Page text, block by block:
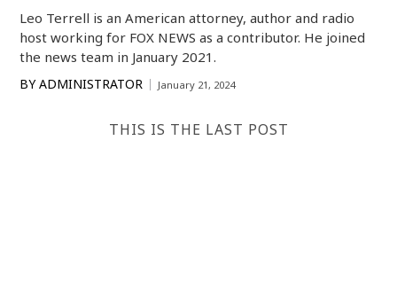
Leo Terrell is an American attorney, author and radio
host working for FOX NEWS as a contributor. He joined
the news team in January 2021.
BY ADMINISTRATOR January 21, 2024
THIS IS THE LAST POST